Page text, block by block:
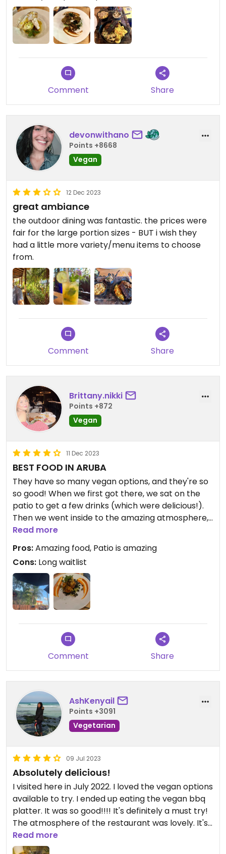
Crusted Cauliflower Steak. The platter came with
Truffle & Shitake Crumble Mac & Cheese
(heavenly), BBQ Pulled ‘Pork’ made from Jackfruit,
Grilled BBQ Sticky ‘Ribs’, Grilled Vegetable Skewer,
Black Beans, Lightly Spiced Curried Coleslaw. The
“rib” (I wish it was plural) tasted like a rib. It was
heaven. We cleaned the plates like a pair of
wolves. I was so stuffed, but couldn’t pass up the
Mango Cream Pie, Coconut Whipped Cream,
Passion Fruit Sorbet, Marinated Kiwi, Pineapple &
Mango, Passion Fruit Sauce, Banana Chips. We
made reservations for tomorrow evening.
Comment Share
devonwithano
Points +8668
Vegan
12 Dec 2023
great ambiance
the outdoor dining was fantastic. the prices were
fair for the large portion sizes - BUT i wish they
had a little more variety/menu items to choose
from.
Comment Share
Brittany.nikki
Points +872
Vegan
11 Dec 2023
BEST FOOD IN ARUBA
They have so many vegan options, and they're so
so good! When we first got there, we sat on the
patio to get a few drinks (which were delicious!).
Then we went inside to the amazing atmosphere,
which was both a romantic and sensual vibe. It
was perfect for date night! It felt like stepping into
your grandma's warm/ welcoming kitchen.
With the options they had, it was hard to choose.
We chose the mac n cheese, vegan BBQ platter,
and Cauliflower steak to share. Legit nothing was
better!
Updated from previous review on 2023-12-11
Read more
Pros:Amazing food, Patio is amazing
Cons: Long waitlist
Comment Share
AshKenyail
Points +3091
Vegetarian
09 Jul 2023
Absolutely delicious!
I visited here in July 2022. I loved the vegan options
available to try. I ended up eating the vegan bbq
platter. It was so good!!!! It's definitely a must try!
The atmosphere of the restaurant was lovely. It's
upscale and fine dining.
Read more